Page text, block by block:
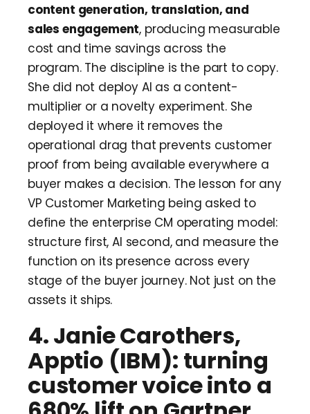
content generation, translation, and
sales engagement, producing measurable
cost and time savings across the
program. The discipline is the part to copy.
She did not deploy AI as a content-
multiplier or a novelty experiment. She
deployed it where it removes the
operational drag that prevents customer
proof from being available everywhere a
buyer makes a decision. The lesson for any
VP Customer Marketing being asked to
define the enterprise CM operating model:
structure first, AI second, and measure the
function on its presence across every
stage of the buyer journey. Not just on the
assets it ships.
4. Janie Carothers,
Apptio (IBM): turning
customer voice into a